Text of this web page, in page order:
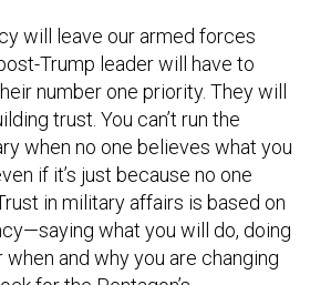
will leave our armed forces
Trump leader will have to
number one priority. They will
trust. You can’t run the
when no one believes what you
if it’s just because no one
in military affairs is based on
what you will do, doing
when and why you are changing